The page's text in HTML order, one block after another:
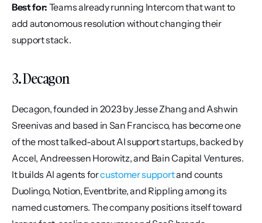
Best for: Teams already running Intercom that want to
add autonomous resolution without changing their
support stack.
3. Decagon
Decagon, founded in 2023 by Jesse Zhang and Ashwin
Sreenivas and based in San Francisco, has become one
of the most talked-about AI support startups, backed by
Accel, Andreessen Horowitz, and Bain Capital Ventures.
It builds AI agents for customer support and counts
Duolingo, Notion, Eventbrite, and Rippling among its
named customers. The company positions itself toward